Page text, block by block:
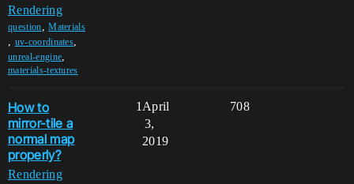
Rendering
question,Materials
, uv-coordinates,
unreal-engine,
materials-textures
How to
mirror-tile a
normal map
properly?
Rendering
1 708
April
3,
2019